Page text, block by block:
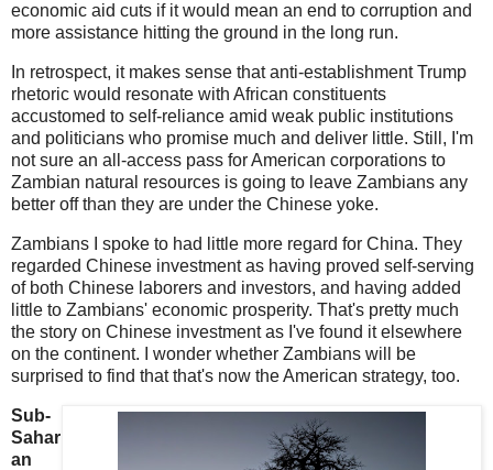
economic aid cuts if it would mean an end to corruption and
more assistance hitting the ground in the long run.
In retrospect, it makes sense that anti-establishment Trump
rhetoric would resonate with African constituents
accustomed to self-reliance amid weak public institutions
and politicians who promise much and deliver little. Still, I'm
not sure an all-access pass for American corporations to
Zambian natural resources is going to leave Zambians any
better off than they are under the Chinese yoke.
Zambians I spoke to had little more regard for China. They
regarded Chinese investment as having proved self-serving
of both Chinese laborers and investors, and having added
little to Zambians' economic prosperity. That's pretty much
the story on Chinese investment as I've found it elsewhere
on the continent. I wonder whether Zambians will be
surprised to find that that's now the American strategy, too.
Sub-
Sahar
an